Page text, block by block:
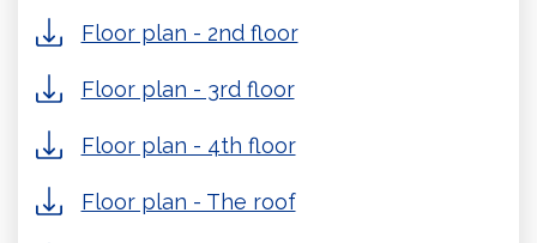
Floor plan - 2nd floor
Floor plan - 3rd floor
Floor plan - 4th floor
Floor plan - The roof